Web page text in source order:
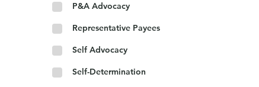
P&A Advocacy
Representative Payees
Self Advocacy
Self-Determination